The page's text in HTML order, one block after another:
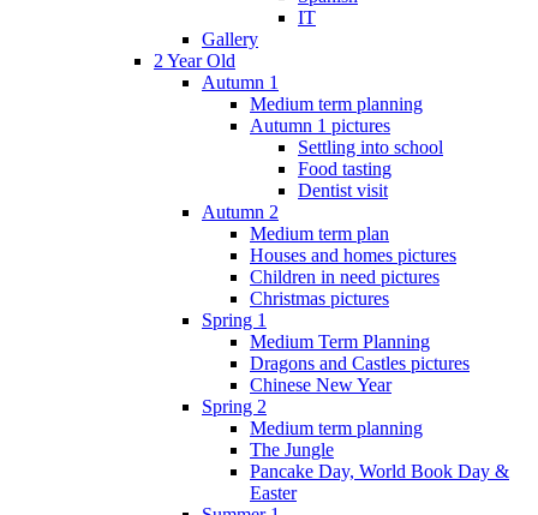
IT
Gallery
2 Year Old
Autumn 1
Medium term planning
Autumn 1 pictures
Settling into school
Food tasting
Dentist visit
Autumn 2
Medium term plan
Houses and homes pictures
Children in need pictures
Christmas pictures
Spring 1
Medium Term Planning
Dragons and Castles pictures
Chinese New Year
Spring 2
Medium term planning
The Jungle
Pancake Day, World Book Day &
Easter